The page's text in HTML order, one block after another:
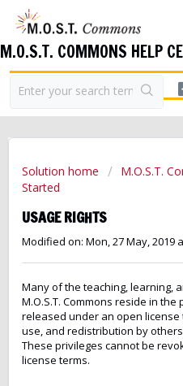
M.O.S.T. COMMONS HELP
Solution home M.O.S.T.
Started
USAGE RIGHTS
Modified on: Mon, 27 May, 2019
Many of the teaching, learning,
M.O.S.T. Commons reside in
released under an open license
use, and redistribution by
These privileges cannot be
license terms.